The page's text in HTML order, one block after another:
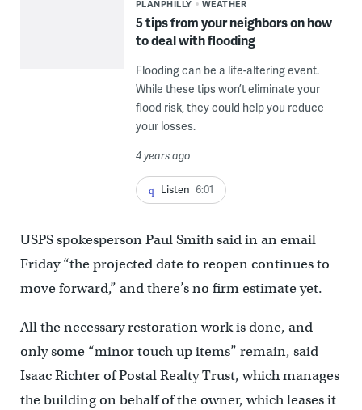
PLANPHILLY WEATHER
5 tips from your neighbors on how
to deal with flooding
Flooding can be a life-altering event.
While these tips won’t eliminate your
flood risk, they could help you reduce
your losses.
4 years ago
Listen 6:01
USPS spokesperson Paul Smith said in an email
Friday “the projected date to reopen continues to
move forward,” and there’s no firm estimate yet.
All the necessary restoration work is done, and
only some “minor touch up items” remain, said
Isaac Richter of Postal Realty Trust, which manages
the building on behalf of the owner, which leases it